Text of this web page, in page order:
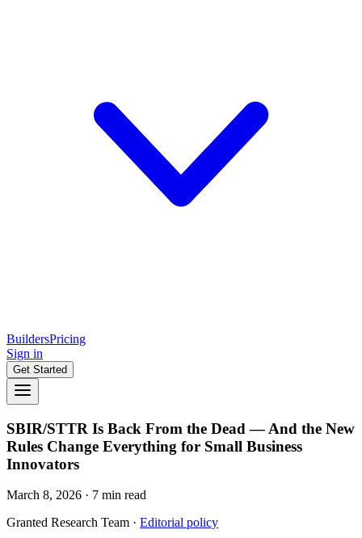
BuildersPricing
Sign in
Get Started
SBIR/STTR Is Back From the Dead — And the New
Rules Change Everything for Small Business
Innovators
March 8, 2026 · 7 min read
Granted Research Team · Editorial policy